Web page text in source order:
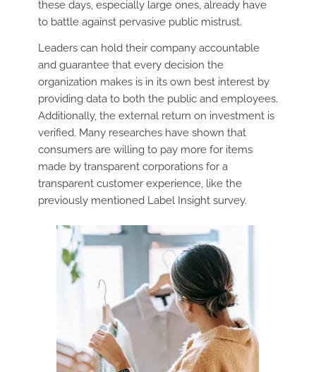
these days, especially large ones, already have
to battle against pervasive public mistrust.
Leaders can hold their company accountable
and guarantee that every decision the
organization makes is in its own best interest by
providing data to both the public and employees.
Additionally, the external return on investment is
verified. Many researches have shown that
consumers are willing to pay more for items
made by transparent corporations for a
transparent customer experience, like the
previously mentioned Label Insight survey.